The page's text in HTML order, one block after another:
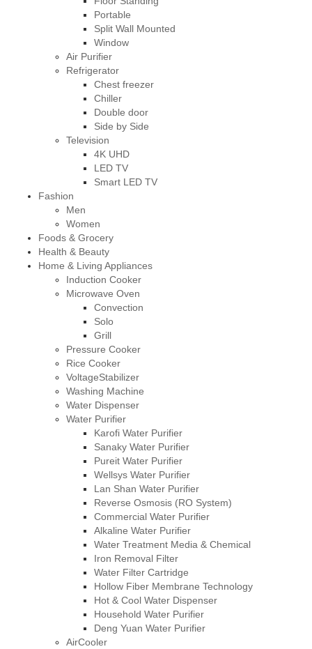
Portable
Split Wall Mounted
Window
Air Purifier
Refrigerator
Chest freezer
Chiller
Double door
Side by Side
Television
4K UHD
LED TV
Smart LED TV
Fashion
Men
Women
Foods & Grocery
Health & Beauty
Home & Living Appliances
Induction Cooker
Microwave Oven
Convection
Solo
Grill
Pressure Cooker
Rice Cooker
VoltageStabilizer
Washing Machine
Water Dispenser
Water Purifier
Karofi Water Purifier
Sanaky Water Purifier
Pureit Water Purifier
Wellsys Water Purifier
Lan Shan Water Purifier
Reverse Osmosis (RO System)
Commercial Water Purifier
Alkaline Water Purifier
Water Treatment Media & Chemical
Iron Removal Filter
Water Filter Cartridge
Hollow Fiber Membrane Technology
Hot & Cool Water Dispenser
Household Water Purifier
Deng Yuan Water Purifier
AirCooler